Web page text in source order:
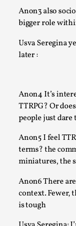
Anon3 also
bigger role
Usva Seregina
later :
Anon4 It’s
TTRPG? Or
people just
Anon5 I feel
terms? the
miniatures, the
Anon6 There
context. Fewer,
is tough
By Nór Hernø
Opinion,
This piece was
magazine (ILF
Why testing
By Mikkel